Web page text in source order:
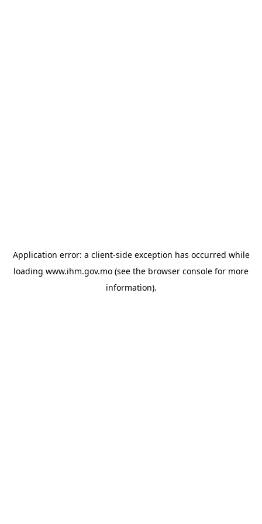
Application error: a client-side exception has occurred while
loading www.ihm.gov.mo (see the browser console for more
information).